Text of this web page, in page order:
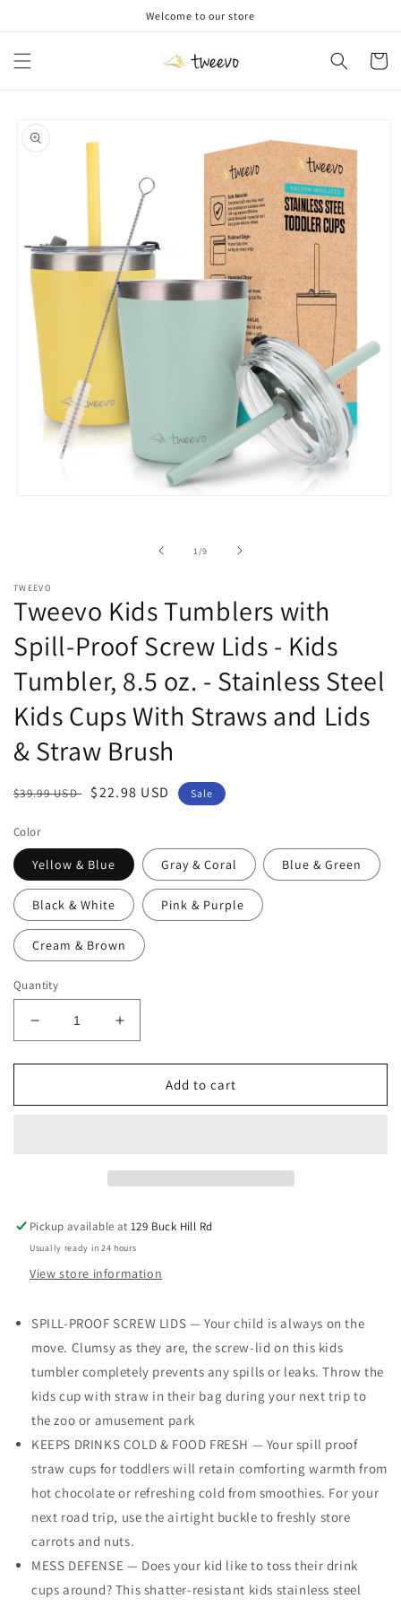
Welcome to our store
Cart
product
information
1 /of
9
TWEEVO
Tweevo Kids Tumblers with
Spill-Proof Screw Lids - Kids
Tumbler, 8.5 oz. - Stainless Steel
Kids Cups With Straws and Lids
& Straw Brush
Regular
$39.99 USD
Sale
$22.98 USD Sale
Color
Yellow & Blue Gray & Coral Blue & Green
Black & White Pink & Purple
Cream & Brown
Quantity
Decrease
quantity
for
Kids
-
Kids
Tumbler,
-
Stainless
Steel
Cups
With
Straws
and
Lids
&amp;
Straw
Brush
Increase
quantity
for
Tweevo
Kids
-
Kids
Tumbler,
-
Stainless
Steel
Kids
Cups
With
Straws
and
Lids
&amp;
Straw
Brush
Add to cart
Pickup available at129 Buck Hill Rd
Usually ready in 24 hours
View store information
SPILL-PROOF SCREW LIDS — Your child is always on the
move. Clumsy as they are, the screw-lid on this kids
tumbler completely prevents any spills or leaks. Throw the
kids cup with straw in their bag during your next trip to
the zoo or amusement park
KEEPS DRINKS COLD & FOOD FRESH — Your spill proof
straw cups for toddlers will retain comforting warmth from
hot chocolate or refreshing cold from smoothies. For your
next road trip, use the airtight buckle to freshly store
carrots and nuts.
MESS DEFENSE — Does your kid like to toss their drink
cups around? This shatter-resistant kids stainless steel